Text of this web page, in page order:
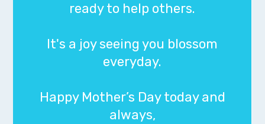
ready to help others.
It's a joy seeing you blossom
everyday.
Happy Mother’s Day today and
always,